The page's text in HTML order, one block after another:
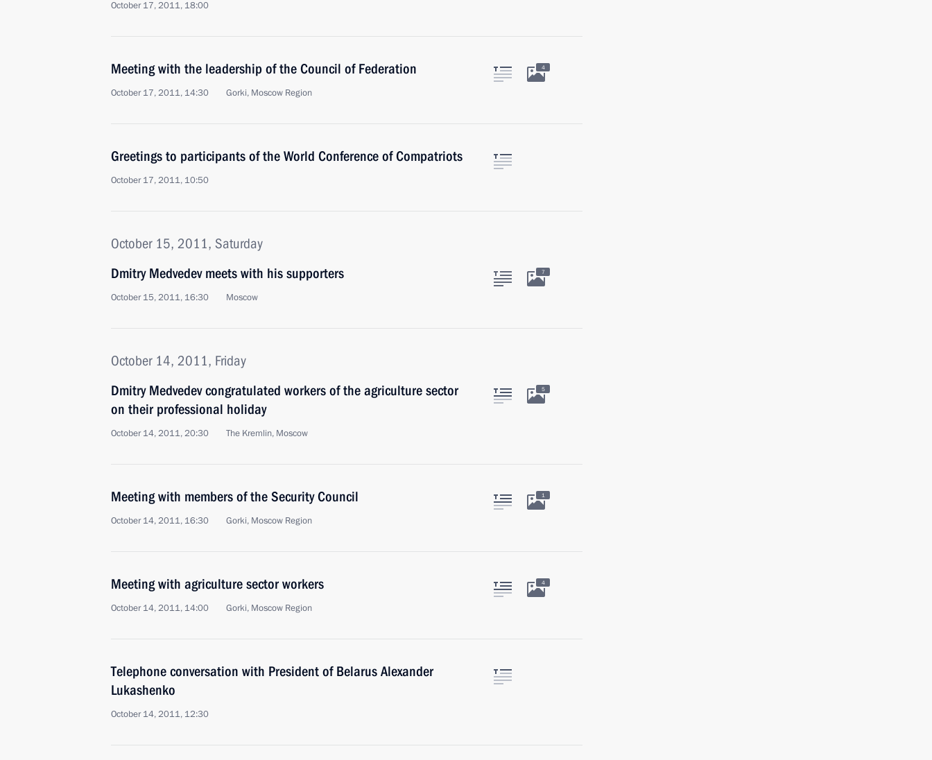
October 17, 2011, 18:00
Meeting with the leadership of the Council of Federation
October 17, 2011, 14:30 Gorki, Moscow Region
4
Greetings to participants of the World Conference of Compatriots
October 17, 2011, 10:50
October 15, 2011, Saturday
Dmitry Medvedev meets with his supporters
October 15, 2011, 16:30 Moscow
7
October 14, 2011, Friday
Dmitry Medvedev congratulated workers of the agriculture sector
on their professional holiday
October 14, 2011, 20:30 The Kremlin, Moscow
5
Meeting with members of the Security Council
October 14, 2011, 16:30 Gorki, Moscow Region
1
Meeting with agriculture sector workers
October 14, 2011, 14:00 Gorki, Moscow Region
4
Telephone conversation with President of Belarus Alexander
Lukashenko
October 14, 2011, 12:30